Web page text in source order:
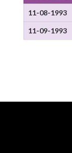
11-08-1993
11-09-1993